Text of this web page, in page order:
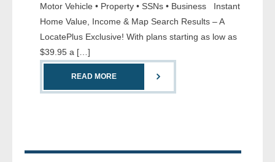
- Business & Corporation
Motor Vehicle • Property • SSNs • Business Instant
Home Value, Income & Map Search Results – A
LocatePlus Exclusive! With plans starting as low as
$39.95 a […]
READ MORE